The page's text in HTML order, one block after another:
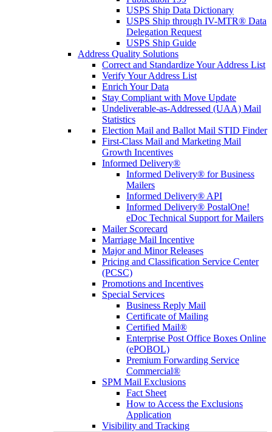
USPS Ship Data Dictionary
USPS Ship through IV-MTR® Data
Delegation Request
USPS Ship Guide
Address Quality Solutions
Correct and Standardize Your Address List
Verify Your Address List
Enrich Your Data
Stay Compliant with Move Update
Undeliverable-as-Addressed (UAA) Mail
Statistics
Election Mail and Ballot Mail STID Finder
First-Class Mail and Marketing Mail
Growth Incentives
Informed Delivery®
Informed Delivery® for Business
Mailers
Informed Delivery® API
Informed Delivery® PostalOne!
eDoc Technical Support for Mailers
Mailer Scorecard
Marriage Mail Incentive
Major and Minor Releases
Pricing and Classification Service Center
(PCSC)
Promotions and Incentives
Special Services
Business Reply Mail
Certificate of Mailing
Certified Mail®
Enterprise Post Office Boxes Online
(ePOBOL)
Premium Forwarding Service
Commercial®
SPM Mail Exclusions
Fact Sheet
How to Access the Exclusions
Application
Visibility and Tracking